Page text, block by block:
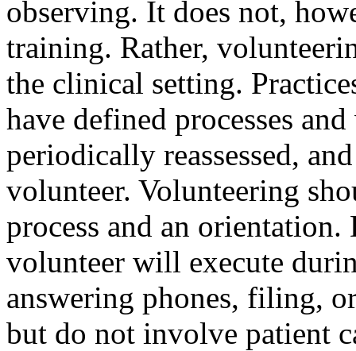
observing. It does not,
training. Rather,
the clinical setting.
have defined processes
periodically reassessed,
volunteer. Volunteering
process and an
volunteer will execute
answering phones, filing,
but do not involve patient